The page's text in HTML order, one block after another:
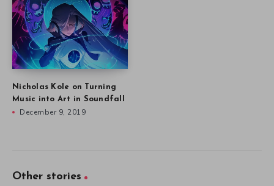
Nicholas Kole on Turning
Music into Art in Soundfall
December 9, 2019
Other stories